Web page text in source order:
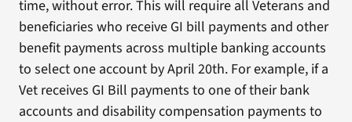
time, without error. This will require all Veterans and
beneficiaries who receive GI bill payments and other
benefit payments across multiple banking accounts
to select one account by April 20th. For example, if a
Vet receives GI Bill payments to one of their bank
accounts and disability compensation payments to